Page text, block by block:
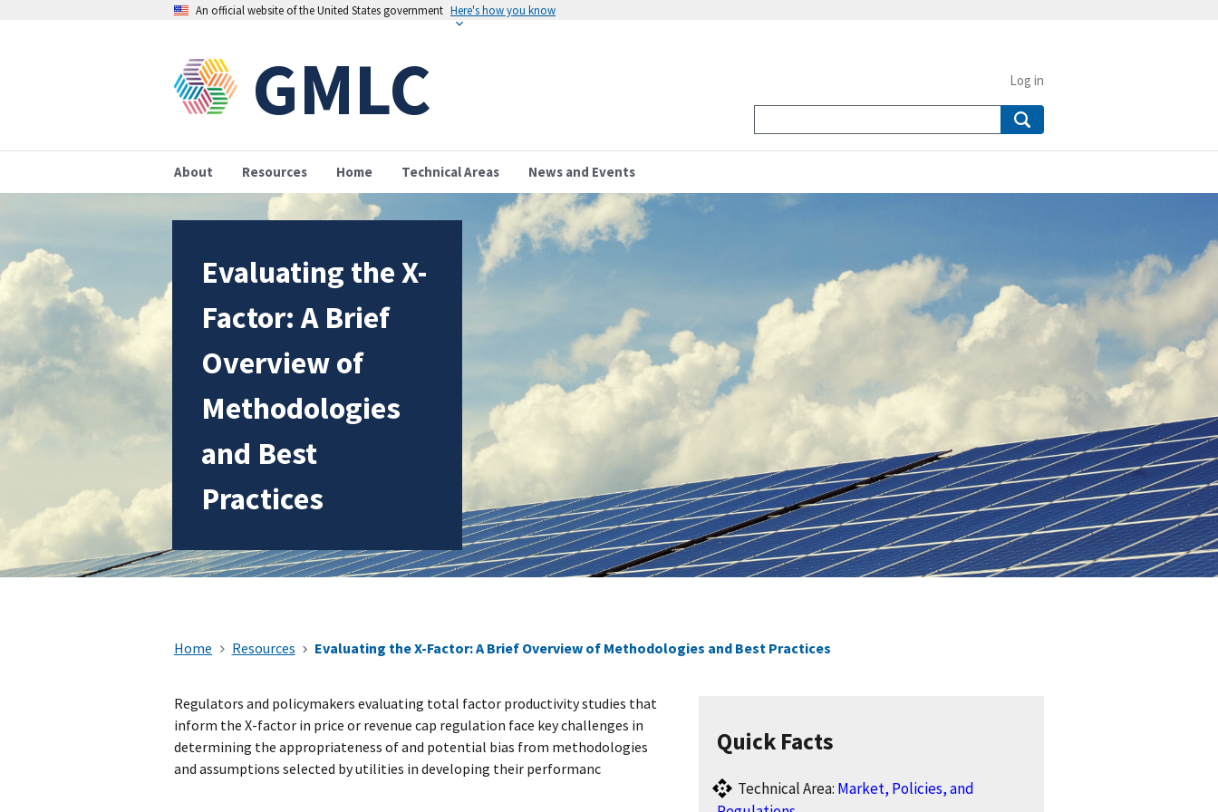
An official website of the United States government Here's how you know
GMLC
About Resources Home Technical Areas News and Events
Log in
Evaluating the X-
Factor: A Brief
Overview of
Methodologies
and Best
Practices
Home Resources Evaluating the X-Factor: A Brief Overview of Methodologies and Best Practices
Regulators and policymakers evaluating total factor productivity studies that
inform the X-factor in price or revenue cap regulation face key challenges in
determining the appropriateness of and potential bias from methodologies
and assumptions selected by utilities in developing their performanc
Quick Facts
Technical Area: Market, Policies, and